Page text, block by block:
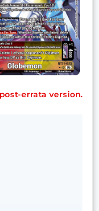
errata version.